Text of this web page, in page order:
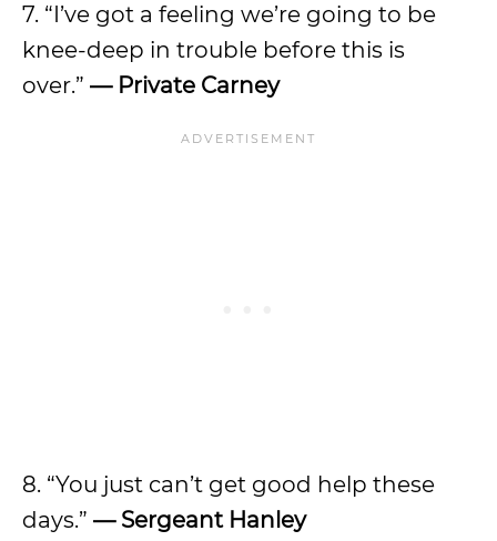
7. “I’ve got a feeling we’re going to be
knee-deep in trouble before this is
over.” — Private Carney
8. “You just can’t get good help these
days.” — Sergeant Hanley